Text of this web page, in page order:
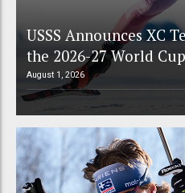
USSS Announces XC
the 2026-27 World
August 1, 2026